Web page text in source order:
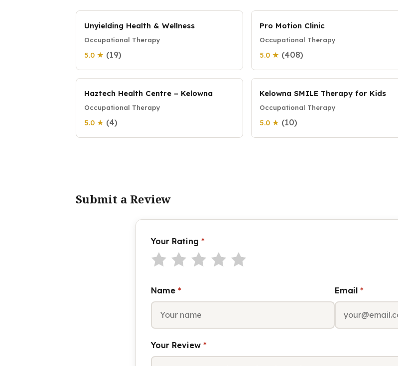
Unyielding Health & Wellness
Occupational Therapy
5.0 ★ (19)
Pro Motion Clinic
Occupational Therapy
5.0 ★ (408)
Haztech Health Centre – Kelowna
Occupational Therapy
5.0 ★ (4)
Kelowna SMILE Therapy for Kids
Occupational Therapy
5.0 ★ (10)
Submit a Review
Your Rating *
Name * Email *
Your Review *